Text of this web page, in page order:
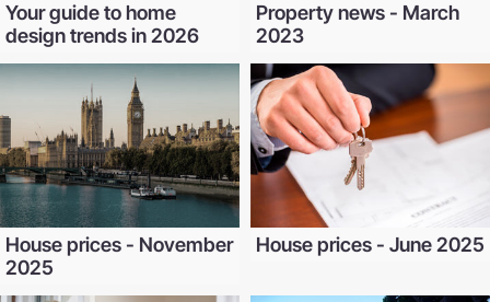
Your guide to home
design trends in 2026
Property news - March
2023
House prices - November
2025
House prices - June 2025